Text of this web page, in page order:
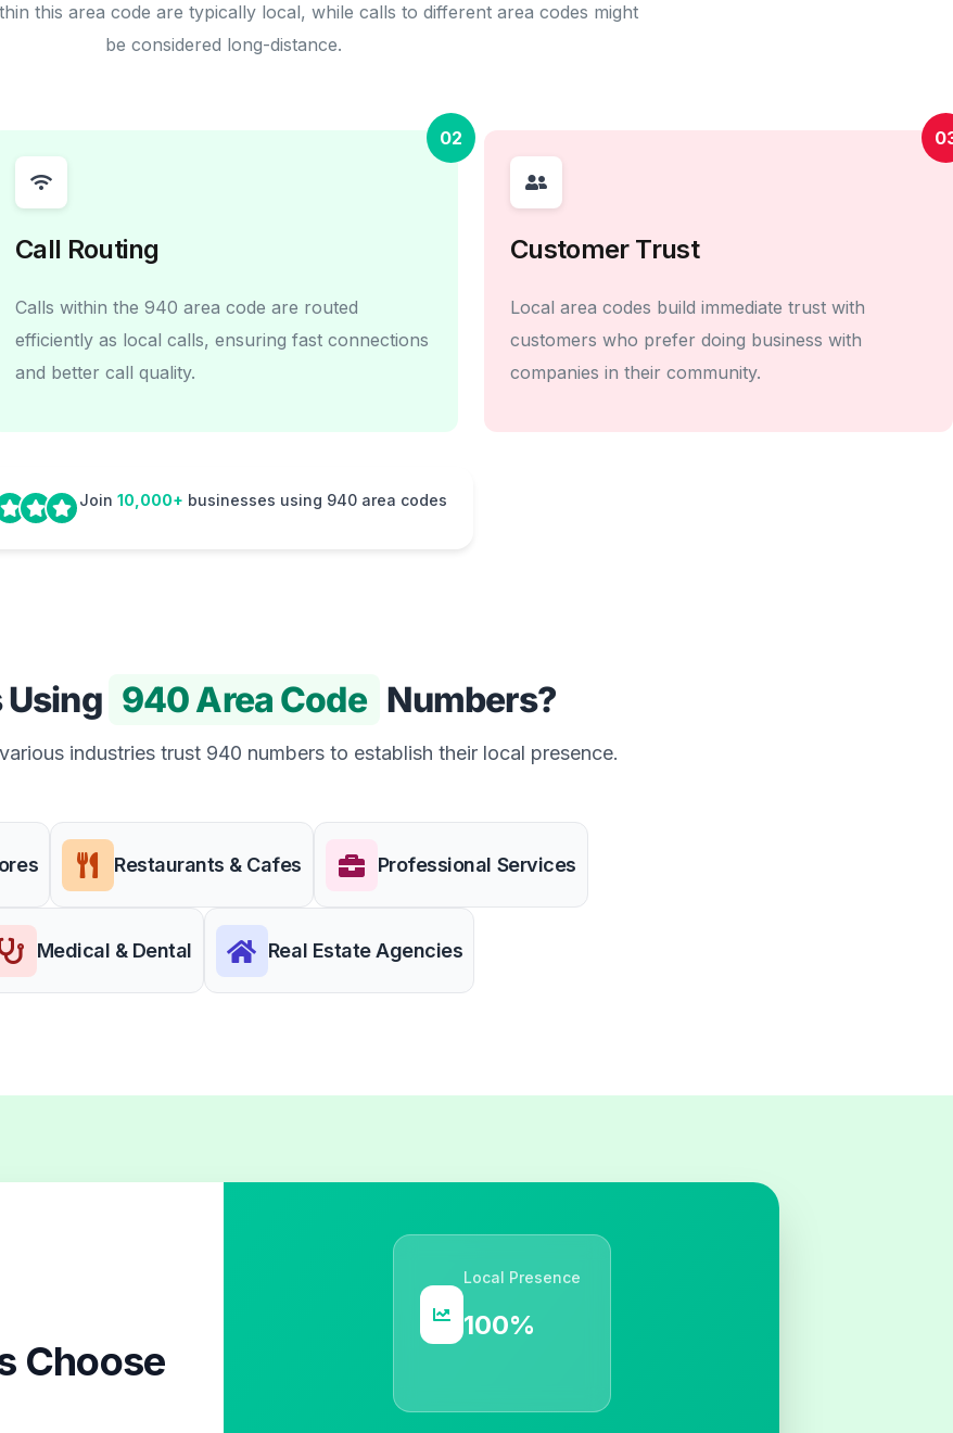
this area code are typically local, while calls to different area codes might
be considered long-distance.
02
Call Routing
Calls within the 940 area code are routed
efficiently as local calls, ensuring fast connections
and better call quality.
Customer Trust
Local area codes build immediate trust with
customers who prefer doing business with
companies in their community.
Join 10,000+ businesses using 940 area codes
Using 940 Area Code Numbers?
industries trust 940 numbers to establish their local presence.
Restaurants & Cafes Professional Services
Medical & Dental Real Estate Agencies
Choose
Local Presence
100%